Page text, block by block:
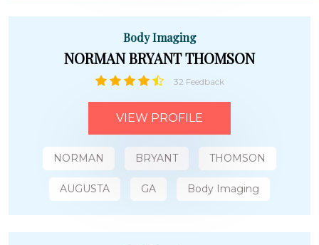
Body Imaging
NORMAN BRYANT THOMSON
32 Feedback
VIEW PROFILE
NORMAN BRYANT THOMSON
AUGUSTA GA Body Imaging